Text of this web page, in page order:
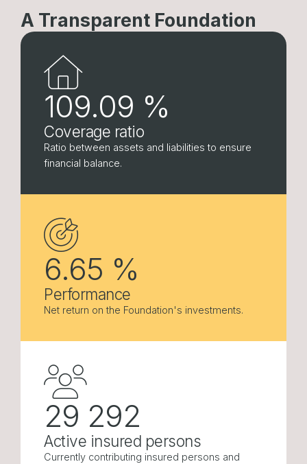
A Transparent Foundation
109.09 %
Coverage ratio
Ratio between assets and liabilities to ensure
financial balance.
6.65 %
Performance
Net return on the Foundation's investments.
29 292
Active insured persons
Currently contributing insured persons and